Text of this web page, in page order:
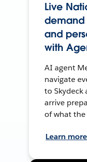
Live
demand
and
with
AI agent
navigate
to Skydeck
arrive
of what the
Learn more